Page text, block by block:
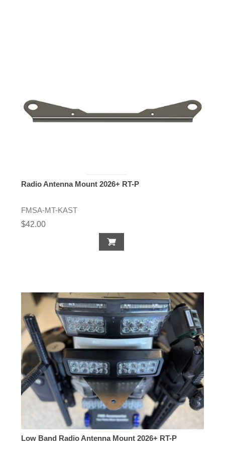
Radio Antenna Mount 2026+ RT-P
FMSA-MT-KAST
$42.00
Low Band Radio Antenna Mount 2026+ RT-P